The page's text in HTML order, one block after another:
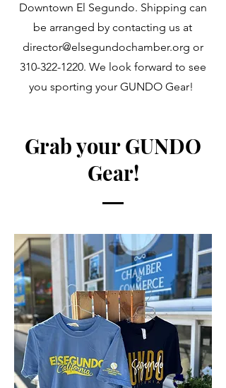
Downtown El Segundo. Shipping can
be arranged by contacting us at
director@elsegundochamber.org or
310-322-1220. We look forward to see
you sporting your GUNDO Gear!
Grab your GUNDO
Gear!